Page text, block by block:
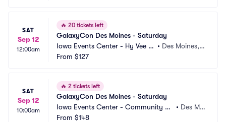
SAT
Sep 12
12:00am
🔥 20 tickets left
GalaxyCon Des Moines - Saturday
Iowa Events Center - Hy Vee H
all
• Des Moines, I
From $127
SAT
Sep 12
10:00am
🔥 2 tickets left
GalaxyCon Des Moines - Saturday
Iowa Events Center - Community C
hoice Union Convention Center
• Des Moi
From $148